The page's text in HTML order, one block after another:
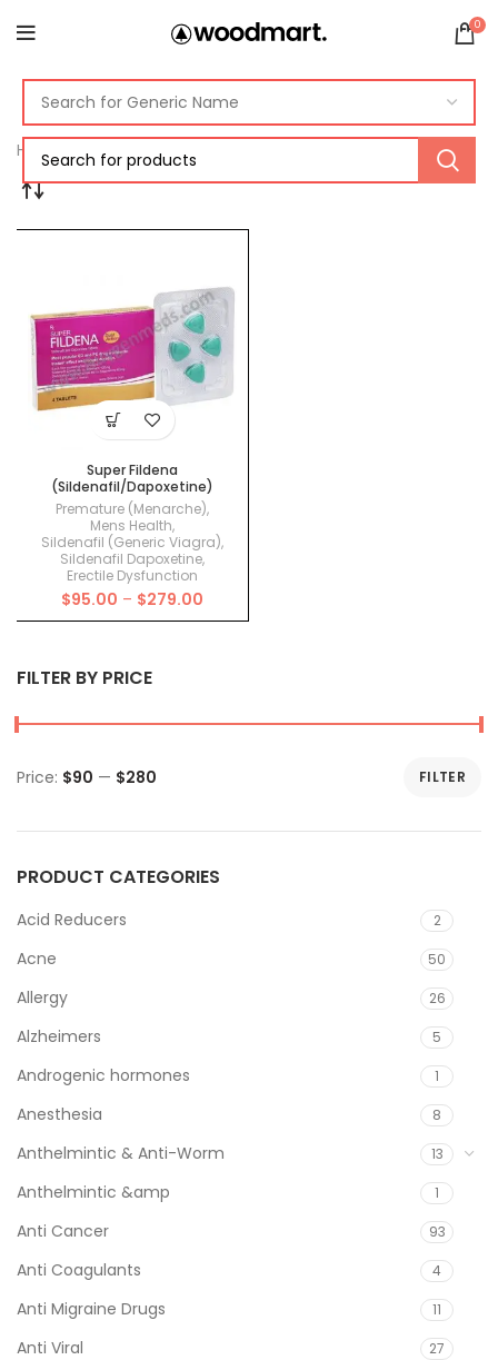
0
FILTER BY PRICE
FILTER
Price: $90 — $280
PRODUCT CATEGORIES
Acid Reducers 2
Acne 50
Allergy 26
Alzheimers 5
Androgenic hormones 1
Anesthesia 8
Anthelmintic & Anti-Worm 13
Anthelmintic &amp 1
Anti Cancer 93
Anti Coagulants 4
Anti Migraine Drugs 11
Anti Viral 27
Home Products tagged “super fildena reviews”
Super Fildena
(Sildenafil/Dapoxetine)
Premature (Menarche),
Mens Health,
Sildenafil (Generic Viagra),
Sildenafil Dapoxetine,
Erectile Dysfunction
$95.00 – $279.00
range: